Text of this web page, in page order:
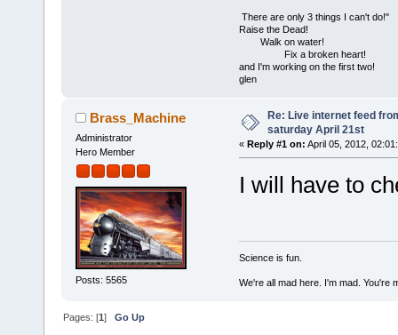
There are only 3 things I can't do!"
Raise the Dead!
Walk on water!
Fix a broken heart!
and I'm working on the first two!
glen
Brass_Machine
Administrator
Hero Member
Posts: 5565
Re: Live internet feed
saturday April 21st
« Reply #1 on: April 05, 2012,
I will have to
Science is fun.
We're all mad here. I'm mad. You're
Pages: [1]Go Up